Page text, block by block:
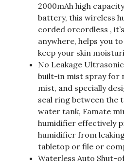
2000mAh high
battery, this wireless
corded orcordless ,
anywhere, helps you
keep your skin
No Leakage
built-in mist spray for
mist, and specially
seal ring between the
water tank, Famate
humidifier effectively
humidifier from
tabletop or file or
Waterless Auto Shut-